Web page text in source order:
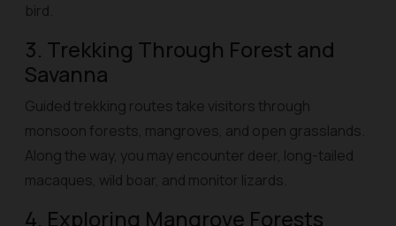
bird.
3. Trekking Through Forest and
Savanna
Guided trekking routes take visitors through
monsoon forests, mangroves, and open grasslands.
Along the way, you may encounter deer, long-tailed
macaques, wild boar, and monitor lizards.
4. Exploring Mangrove Forests